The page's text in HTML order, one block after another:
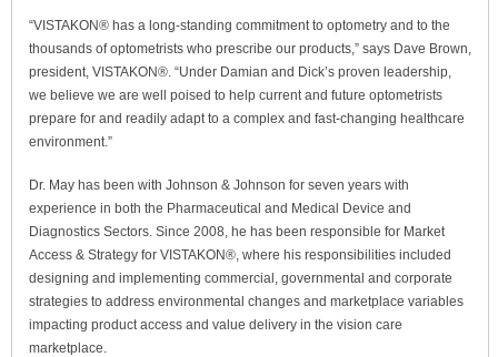
“VISTAKON® has a long-standing commitment to optometry and to the
thousands of optometrists who prescribe our products,” says Dave Brown,
president, VISTAKON®. “Under Damian and Dick’s proven leadership,
we believe we are well poised to help current and future optometrists
prepare for and readily adapt to a complex and fast-changing healthcare
environment.”
Dr. May has been with Johnson & Johnson for seven years with
experience in both the Pharmaceutical and Medical Device and
Diagnostics Sectors. Since 2008, he has been responsible for Market
Access & Strategy for VISTAKON®, where his responsibilities included
designing and implementing commercial, governmental and corporate
strategies to address environmental changes and marketplace variables
impacting product access and value delivery in the vision care
marketplace.